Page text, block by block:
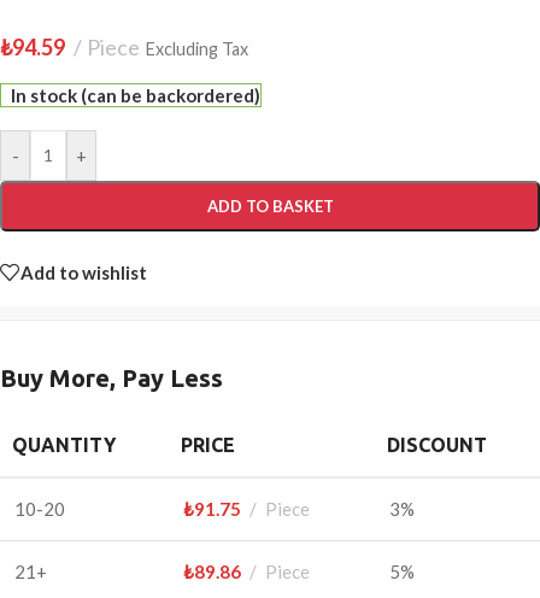
₺94.59 Piece Excluding Tax
In stock (can be backordered)
- +
ADD TO BASKET
Add to wishlist
Buy More, Pay Less
QUANTITY PRICE DISCOUNT
10-20 ₺91.75 Piece 3%
21+ ₺89.86 Piece 5%